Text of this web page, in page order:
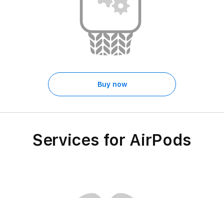
Buy now
Services for AirPods